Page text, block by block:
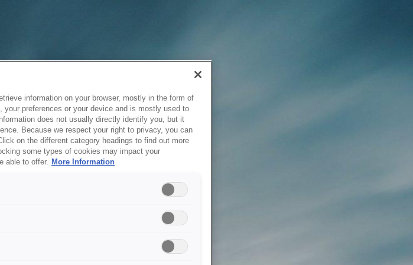
information on your browser, mostly in the form of
preferences or your device and is mostly used to
does not usually directly identify you, but it
Because we respect your right to privacy, you can
on the different category headings to find out more
some types of cookies may impact your
able to offer. More Information